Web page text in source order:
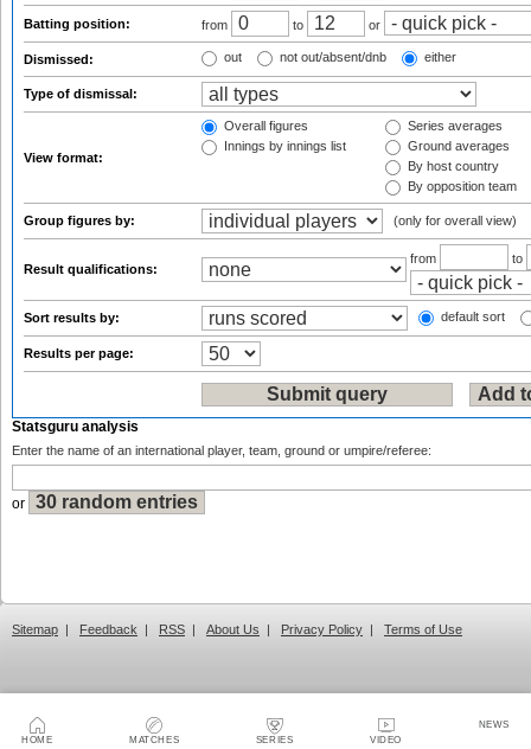
HOME MATCHES SERIES VIDEO
NEWS
Batting position: from to or
Dismissed: out not out/absent/dnb either
Type of dismissal:
View format:
Overall figures
Innings by innings list
Series averages
Ground averages
By host country
By opposition team
Group figures by: (only for overall view)
Result qualifications:
from to
Sort results by: default sort
Results per page:
Statsguru analysis
Enter the name of an international player, team, ground or umpire/referee:
or
Sitemap | Feedback | RSS | About Us | Privacy Policy | Terms of Use